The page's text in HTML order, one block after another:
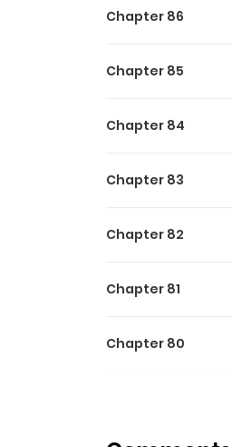
Chapter 86
Chapter 85
Chapter 84
Chapter 83
Chapter 82
Chapter 81
Chapter 80